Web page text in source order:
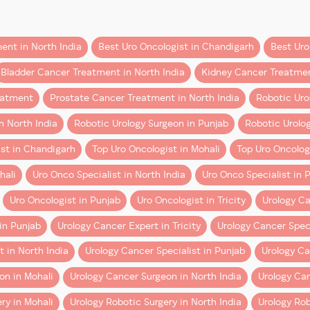
just financial.
cost-effective over time, not just clinically superior.
Need to Know
robotic cancer surgery.
RCS London + ERUS
a unique blend of:
Institute)
London)
surgery for several years, shared that initiating a robotic
experience. This initiative will play a major role in
segment of the population.
the:
and improved cancer control, robotic technology is
urinary bladder cancer.
the importance of sharing knowledge and
in North India Best Uro Oncologist in Chandigarh Best
Bladder Cancer Treatment in North India Kidney Cancer
Prostate Cancer Treatment in North India Robotic
North India Robotic Urology Surgeon in Punjab Robotic
in Chandigarh Top Uro Oncologist in Mohali Top Uro
Uro Onco Specialist in North India Uro Onco Specialist in
Uro Oncologist in Punjab Uro Oncologist in Tricity Urology
Punjab Urology Cancer Expert in Tricity Urology Cancer
in North India Urology Cancer Specialist in Punjab Urology
in Mohali Urology Cancer Surgeon in North India Urology
in Mohali Urology Robotic Surgery in North India Urology